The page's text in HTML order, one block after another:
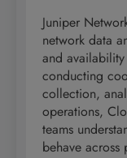
Juniper
network data
and
conducting
collection,
operations,
teams
behave across